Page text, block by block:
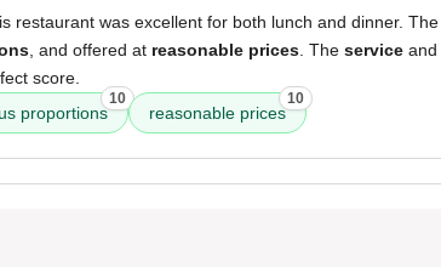
restaurant was excellent for both lunch and dinner. The
, and offered at reasonable prices . The service and
score.
proportions
10
reasonable prices
10